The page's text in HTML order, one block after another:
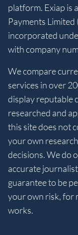
platform. Exiap is
Payments Limited
incorporated
with company
We compare
services in over
display reputable
researched and
this site does not
your own
decisions. We do
accurate
guarantee to be
your own risk, for
works.